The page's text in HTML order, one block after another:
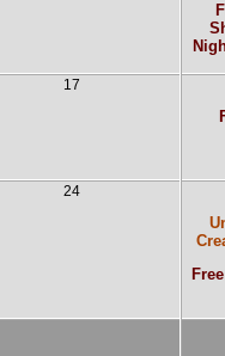
17
24